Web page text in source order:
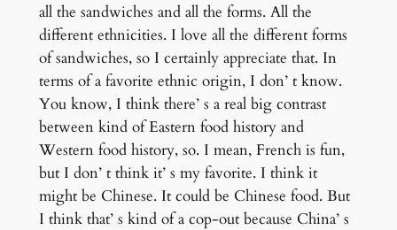
all the sandwiches and all the forms. All the
different ethnicities. I love all the different forms
of sandwiches, so I certainly appreciate that. In
terms of a favorite ethnic origin, I don’ t know.
You know, I think there’ s a real big contrast
between kind of Eastern food history and
Western food history, so. I mean, French is fun,
but I don’ t think it’ s my favorite. I think it
might be Chinese. It could be Chinese food. But
I think that’ s kind of a cop-out because China’ s